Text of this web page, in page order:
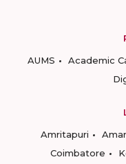
AUMS
Academic
Amritapuri
Coimbatore